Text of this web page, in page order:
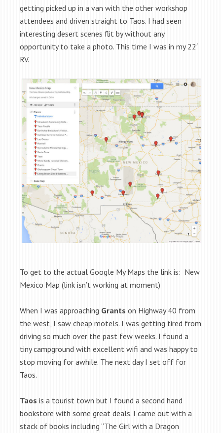
getting picked up in a van with the other workshop
attendees and driven straight to Taos. I had seen
interesting desert scenes flit by without any
opportunity to take a photo. This time I was in my 22′
RV.
To get to the actual Google My Maps the link is: New
Mexico Map (link isn’t working at moment)
When I was approaching Grants on Highway 40 from
the west, I saw cheap motels. I was getting tired from
driving so much over the past few weeks. I found a
tiny campground with excellent wifi and was happy to
stop moving for awhile. The next day I set off for
Taos.
Taos is a tourist town but I found a second hand
bookstore with some great deals. I came out with a
stack of books including “The Girl with a Dragon